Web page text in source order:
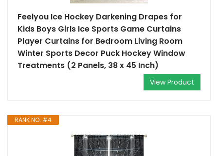
Feelyou Ice Hockey Darkening Drapes for
Kids Boys Girls Ice Sports Game Curtains
Player Curtains for Bedroom Living Room
Winter Sports Decor Puck Hockey Window
Treatments (2 Panels, 38 x 45 Inch)
View Product
RANK NO. #4